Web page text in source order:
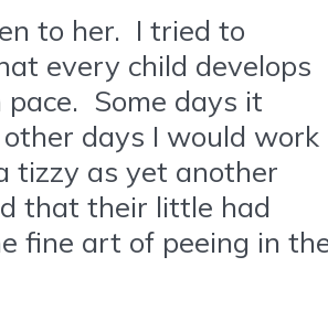
to her. I tried to
every child develops
Some days it
days I would work
tizzy as yet another
that their little had
fine art of peeing in